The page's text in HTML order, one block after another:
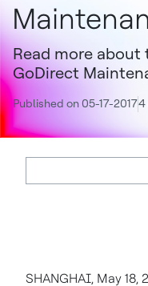
Read more about
GoDirect
Published on 05-17-20174
SHANGHAI, May 18,